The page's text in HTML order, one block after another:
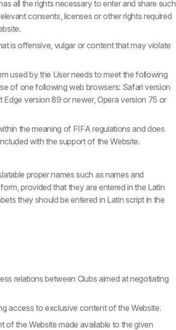
all the rights necessary to enter and share such
consents, licenses or other rights required
is offensive, vulgar or content that may violate
used by the User needs to meet the following
of one following web browsers: Safari version
version 89 or newer, Opera version 75 or
the meaning of FIFA regulations and does
with the support of the Website.
proper names such as names and
provided that they are entered in the Latin
they should be entered in Latin script in the
relations between Clubs aimed at negotiating
access to exclusive content of the Website.
of the Website made available to the given